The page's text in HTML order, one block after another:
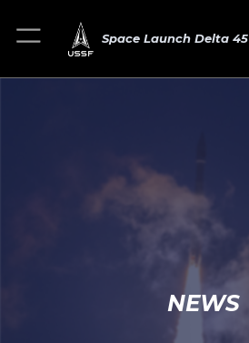
Space Launch Delta 45
NEWS